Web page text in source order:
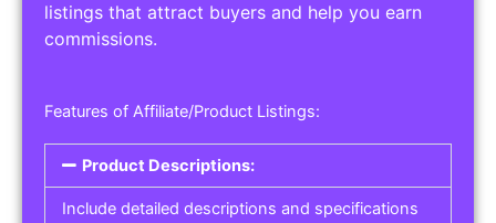
listings that attract buyers and help you earn
commissions.
Features of Affiliate/Product Listings:
Product Descriptions:
Include detailed descriptions and specifications